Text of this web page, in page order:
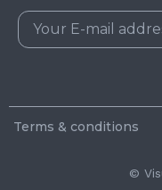
©
Terms & conditions